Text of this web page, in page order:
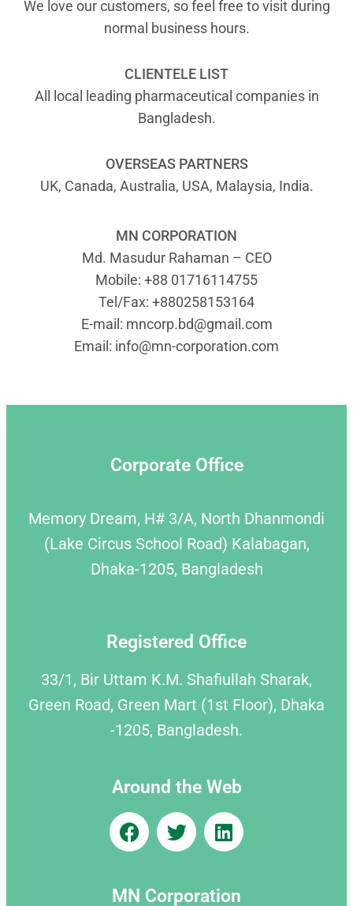
We love our customers, so feel free to visit during
normal business hours.
CLIENTELE LIST
All local leading pharmaceutical companies in
Bangladesh.
OVERSEAS PARTNERS
UK, Canada, Australia, USA, Malaysia, India.
MN CORPORATION
Md. Masudur Rahaman – CEO
Mobile: +88 01716114755
Tel/Fax: +880258153164
E-mail: mncorp.bd@gmail.com
Email: info@mn-corporation.com
Corporate Office
Memory Dream, H# 3/A, North Dhanmondi
(Lake Circus School Road) Kalabagan,
Dhaka-1205, Bangladesh
Registered Office
33/1, Bir Uttam K.M. Shafiullah Sharak,
Green Road, Green Mart (1st Floor), Dhaka
-1205, Bangladesh.
Around the Web
MN Corporation